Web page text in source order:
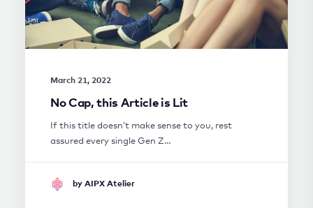
March 21, 2022
No Cap, this Article is Lit
If this title doesn’t make sense to you, rest
assured every single Gen Z…
by AIPX Atelier